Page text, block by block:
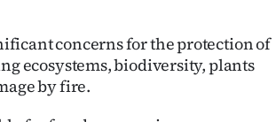
concerns for the protection of
ecosystems, biodiversity, plants
by fire.